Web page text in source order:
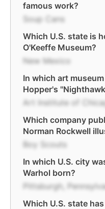
famous work?
Soup Cans
Which U.S. state is
O'Keeffe Museum?
New Mexico
In which art
Hopper's
Art Institute of
Which company
Norman Rockwell
Boy Scouts
In which U.S. city
Warhol born?
Pittsburgh,
Which U.S. state